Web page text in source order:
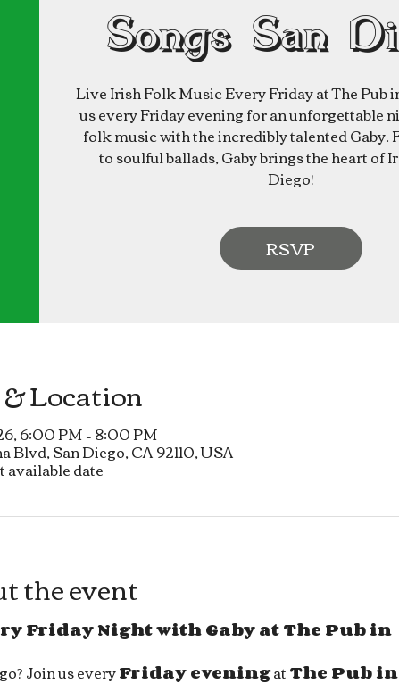
Songs San
Live Irish Folk Music Every Friday at The Pub
us every Friday evening for an unforgettable
folk music with the incredibly talented Gaby.
to soulful ballads, Gaby brings the heart of
Diego!
RSVP
Location
6:00 PM – 8:00 PM
Blvd, San Diego, CA 92110, USA
available date
the event
Friday Night with Gaby at The Pub in
Join us every Friday evening at The Pub in